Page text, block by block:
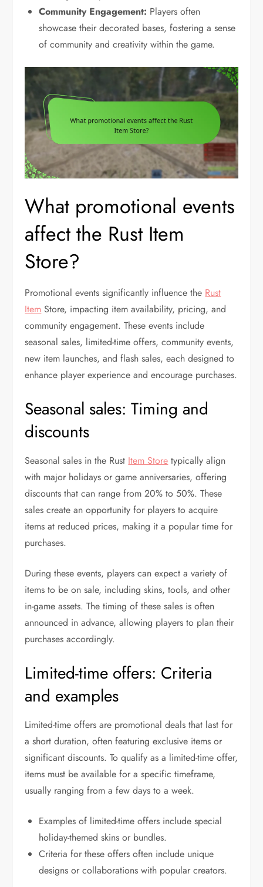
Community Engagement: Players often
showcase their decorated bases, fostering a sense
of community and creativity within the game.
What promotional events
affect the Rust Item
Store?
Promotional events significantly influence the Rust
Item Store, impacting item availability, pricing, and
community engagement. These events include
seasonal sales, limited-time offers, community events,
new item launches, and flash sales, each designed to
enhance player experience and encourage purchases.
Seasonal sales: Timing and
discounts
Seasonal sales in the Rust Item Store typically align
with major holidays or game anniversaries, offering
discounts that can range from 20% to 50%. These
sales create an opportunity for players to acquire
items at reduced prices, making it a popular time for
purchases.
During these events, players can expect a variety of
items to be on sale, including skins, tools, and other
in-game assets. The timing of these sales is often
announced in advance, allowing players to plan their
purchases accordingly.
Limited-time offers: Criteria
and examples
Limited-time offers are promotional deals that last for
a short duration, often featuring exclusive items or
significant discounts. To qualify as a limited-time offer,
items must be available for a specific timeframe,
usually ranging from a few days to a week.
Examples of limited-time offers include special
holiday-themed skins or bundles.
Criteria for these offers often include unique
designs or collaborations with popular creators.